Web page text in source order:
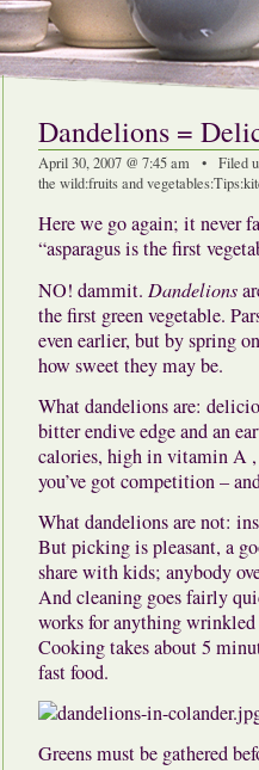
Dandelions =
April 30, 2007 @ 7:45 am • Filed
the wild:fruits and vegetables:Tips:
Here we go again; it never
“asparagus is the first
NO! dammit. Dandelions
the first green vegetable.
even earlier, but by spring
how sweet they may be.
What dandelions are:
bitter endive edge and an
calories, high in vitamin A ,
you’ve got competition –
What dandelions are not:
But picking is pleasant, a
share with kids; anybody
And cleaning goes fairly
works for anything wrinkled
Cooking takes about 5
fast food.
Greens must be gathered